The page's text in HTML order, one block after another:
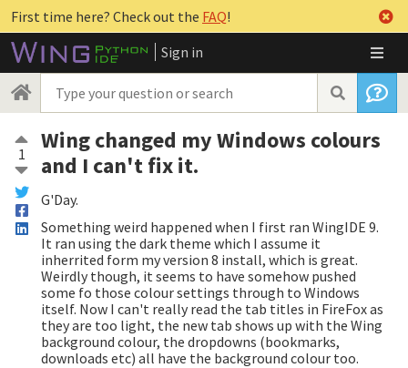
First time here? Check out the FAQ!
Sign in
1
Wing changed my Windows colours
and I can't fix it.
G'Day.
Something weird happened when I first ran WingIDE 9.
It ran using the dark theme which I assume it
inherrited form my version 8 install, which is great.
Weirdly though, it seems to have somehow pushed
some fo those colour settings through to Windows
itself. Now I can't really read the tab titles in FireFox as
they are too light, the new tab shows up with the Wing
background colour, the dropdowns (bookmarks,
downloads etc) all have the background colour too.